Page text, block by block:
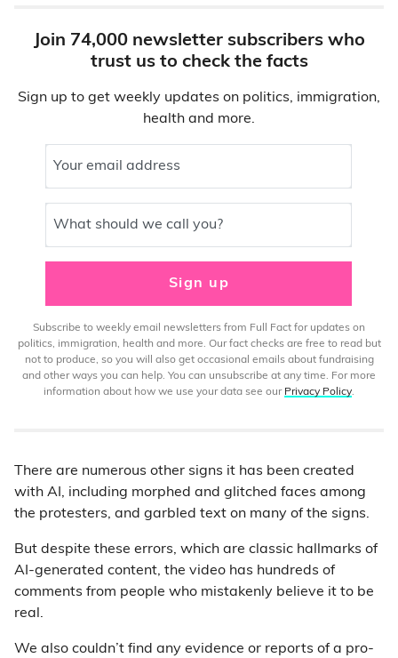
Join 74,000 newsletter subscribers who
trust us to check the facts
Sign up to get weekly updates on politics, immigration,
health and more.
Your email address
What should we call you?
Sign up
Subscribe to weekly email newsletters from Full Fact for updates on
politics, immigration, health and more. Our fact checks are free to read but
not to produce, so you will also get occasional emails about fundraising
and other ways you can help. You can unsubscribe at any time. For more
information about how we use your data see our Privacy Policy.
There are numerous other signs it has been created
with AI, including morphed and glitched faces among
the protesters, and garbled text on many of the signs.
But despite these errors, which are classic hallmarks of
AI-generated content, the video has hundreds of
comments from people who mistakenly believe it to be
real.
We also couldn’t find any evidence or reports of a pro-